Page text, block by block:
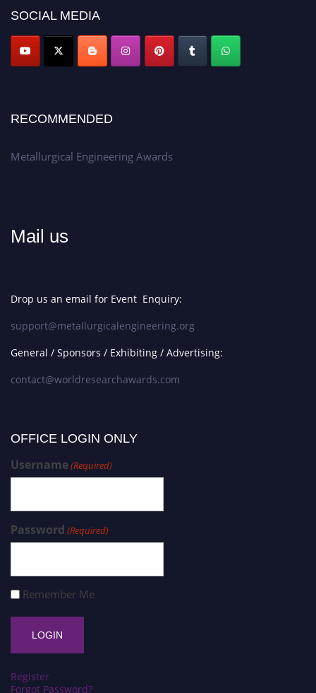
Don’t miss this chance to showcase your work on a global platform.
Apply now at metallurgicalengineering.org
SOCIAL MEDIA
RECOMMENDED
Metallurgical Engineering Awards
Mail us
Drop us an email for Event Enquiry:
support@metallurgicalengineering.org
General / Sponsors / Exhibiting / Advertising:
contact@worldresearchawards.com
OFFICE LOGIN ONLY
Username(Required)
Password (Required)
Remember Me
Register
Forgot Password?